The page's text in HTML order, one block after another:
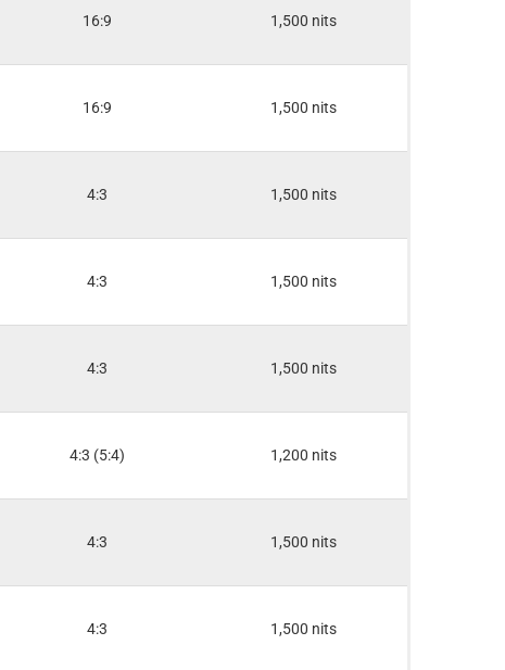
16:9 1,500 nits
16:9 1,500 nits
4:3 1,500 nits
4:3 1,500 nits
4:3 1,500 nits
4:3 (5:4) 1,200 nits
4:3 1,500 nits
4:3 1,500 nits